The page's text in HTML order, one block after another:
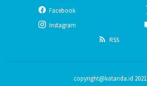
Facebook
Instagram
RSS
copyright@katanda.id 2021